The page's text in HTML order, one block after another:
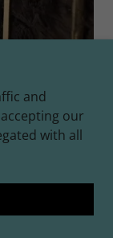
and
our
with all